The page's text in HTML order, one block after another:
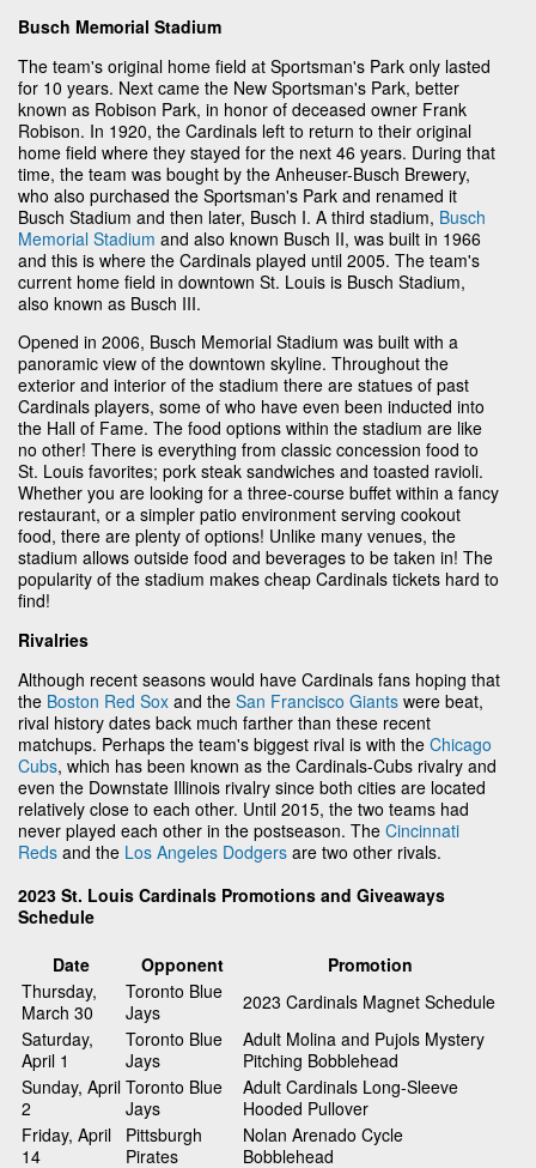
Busch Memorial Stadium
The team's original home field at Sportsman's Park only lasted
for 10 years. Next came the New Sportsman's Park, better
known as Robison Park, in honor of deceased owner Frank
Robison. In 1920, the Cardinals left to return to their original
home field where they stayed for the next 46 years. During that
time, the team was bought by the Anheuser-Busch Brewery,
who also purchased the Sportsman's Park and renamed it
Busch Stadium and then later, Busch I. A third stadium, Busch
Memorial Stadium and also known Busch II, was built in 1966
and this is where the Cardinals played until 2005. The team's
current home field in downtown St. Louis is Busch Stadium,
also known as Busch III.
Opened in 2006, Busch Memorial Stadium was built with a
panoramic view of the downtown skyline. Throughout the
exterior and interior of the stadium there are statues of past
Cardinals players, some of who have even been inducted into
the Hall of Fame. The food options within the stadium are like
no other! There is everything from classic concession food to
St. Louis favorites; pork steak sandwiches and toasted ravioli.
Whether you are looking for a three-course buffet within a fancy
restaurant, or a simpler patio environment serving cookout
food, there are plenty of options! Unlike many venues, the
stadium allows outside food and beverages to be taken in! The
popularity of the stadium makes cheap Cardinals tickets hard to
find!
Rivalries
Although recent seasons would have Cardinals fans hoping that
the Boston Red Sox and the San Francisco Giants were beat,
rival history dates back much farther than these recent
matchups. Perhaps the team's biggest rival is with the Chicago
Cubs, which has been known as the Cardinals-Cubs rivalry and
even the Downstate Illinois rivalry since both cities are located
relatively close to each other. Until 2015, the two teams had
never played each other in the postseason. The Cincinnati
Reds and the Los Angeles Dodgers are two other rivals.
2023 St. Louis Cardinals Promotions and Giveaways
Schedule
Date
Opponent
Promotion
Thursday,
March 30
Toronto Blue
Jays
2023 Cardinals Magnet Schedule
Saturday,
April 1
Toronto Blue
Jays
Adult Molina and Pujols Mystery
Pitching Bobblehead
Sunday, April
2
Toronto Blue
Jays
Adult Cardinals Long-Sleeve
Hooded Pullover
Friday, April
14
Pittsburgh
Pirates
Nolan Arenado Cycle
Bobblehead